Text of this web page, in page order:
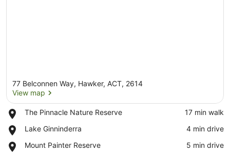
77 Belconnen Way, Hawker, ACT, 2614
View map
The Pinnacle Nature Reserve
Place,
Pinnacle
Reserve
‪17 min walk‬
Lake Ginninderra
Place,
Ginninderra
‪4 min drive‬
Mount Painter Reserve
Place,
‪5 min drive‬